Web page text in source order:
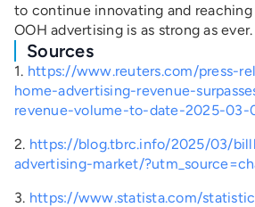
to continue innovating and reaching
OOH advertising is as strong as ever.
Sources
1. https://www.reuters.com/press-
home-advertising-revenue-
revenue-volume-to-date-2025-03-
2. https://blog.tbrc.info/2025/03/
advertising-market/
3. https://www.statista.com/